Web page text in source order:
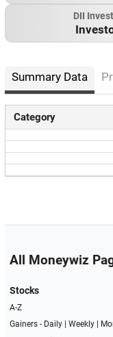
DII
Summary Data
Category
All Moneywiz
Stocks
A-Z
Gainers - Daily| Weekly|